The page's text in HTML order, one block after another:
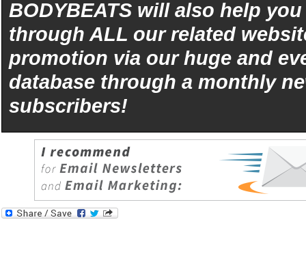
BODYBEATS will also help
through ALL our related
promotion via our huge and
database through a monthly
subscribers!
iphone